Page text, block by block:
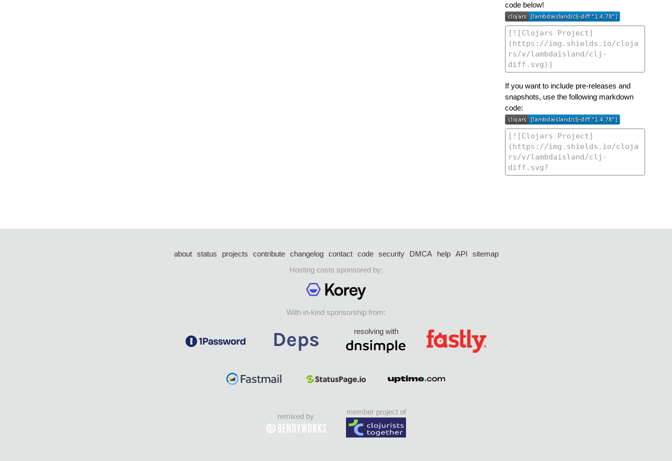
code below!
If you want to include pre-releases and
snapshots, use the following markdown
code:
about status projects contribute changelog contact code security DMCA help API
sitemap
Hosting costs sponsored by:
With in-kind sponsorship from:
resolving with
remixed by
member project of